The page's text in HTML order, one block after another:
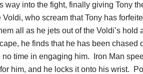
way into the fight, finally giving Tony
Voldi, who scream that Tony has
all as he jets out of the Voldi’s
he finds that he has been chased
time in engaging him. Iron Man
him, and he locks it onto his wrist.